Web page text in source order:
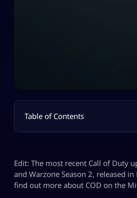
Table of Contents
Edit: The most recent Call of Duty
and Warzone Season 2, released
find out more about COD on the